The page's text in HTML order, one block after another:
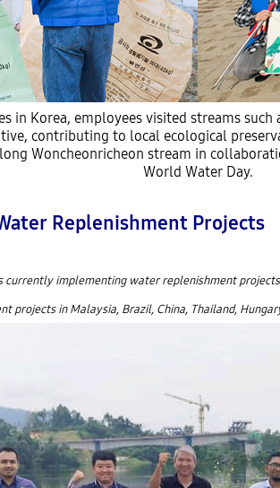
in Korea, employees visited streams such
contributing to local ecological
Woncheonricheon stream in
World Water Day.
Replenishment Projects
implementing water replenishment
projects in Malaysia, Brazil, China, Thailand,